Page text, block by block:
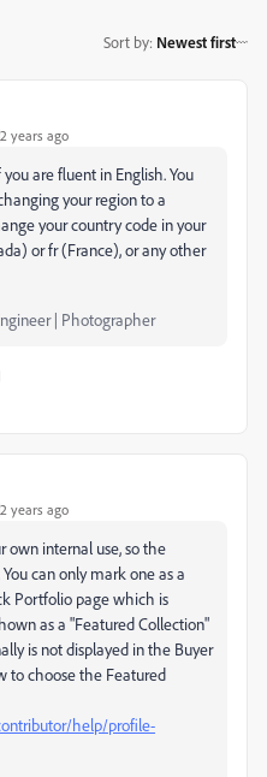
Sort by: Newest first
years ago
are fluent in English. You
your region to a
your country code in your
or fr (France), or any other
| Photographer
years ago
own internal use, so the
can only mark one as a
Portfolio page which is
as a "Featured Collection"
is not displayed in the Buyer
to choose the Featured
help/profile-